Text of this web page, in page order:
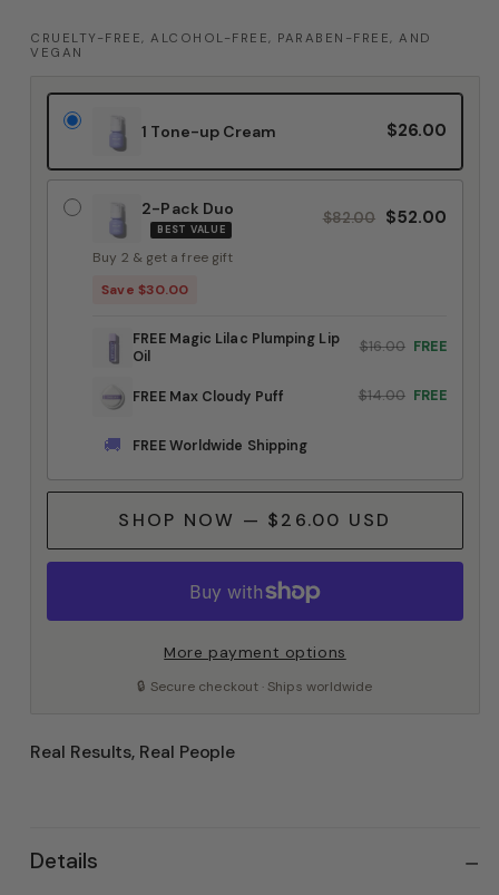
CRUELTY-FREE, ALCOHOL-FREE, PARABEN-FREE, AND
VEGAN
1 Tone-up Cream $26.00
2-Pack Duo
BEST VALUE
$82.00 $52.00
Buy 2 & get a free gift
Save $30.00
FREE Magic Lilac Plumping Lip
Oil
$16.00 FREE
FREE Max Cloudy Puff $14.00 FREE
🚚 FREE Worldwide Shipping
SHOP NOW — $26.00 USD
More payment options
🔒 Secure checkout · Ships worldwide
Real Results, Real People
Details